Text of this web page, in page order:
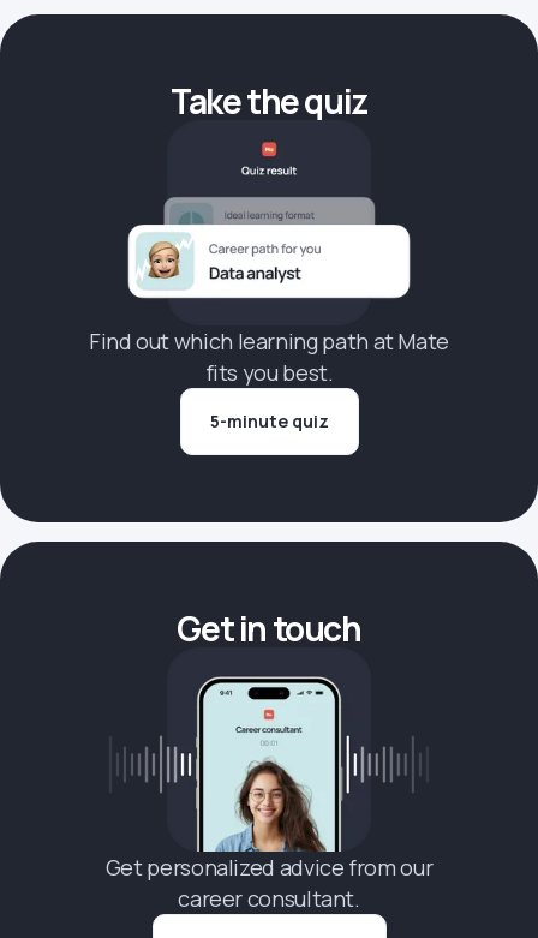
Take the quiz
Find out which learning path at Mate
fits you best.
5-minute quiz
Get in touch
Get personalized advice from our
career consultant.